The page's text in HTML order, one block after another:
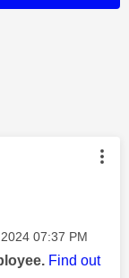
by:
07:37 PM
Find out